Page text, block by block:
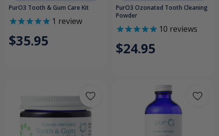
PurO3 Tooth & Gum Care Kit
1 review
$35.95
PurO3 Ozonated Tooth Cleaning
Powder
10 reviews
$24.95